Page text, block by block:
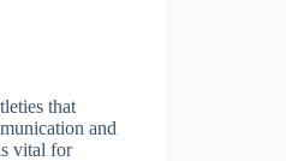
that
and
vital for